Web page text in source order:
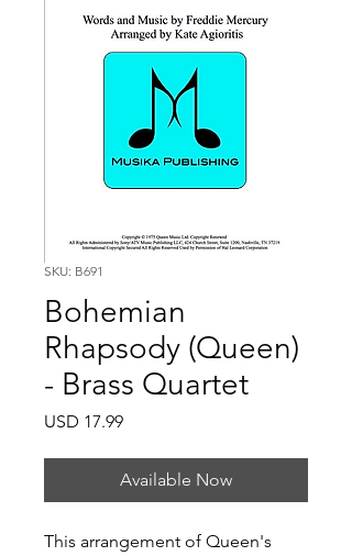
SKU: B691
Bohemian
Rhapsody (Queen)
- Brass Quartet
USD 17.99Price
Available Now
This arrangement of Queen's